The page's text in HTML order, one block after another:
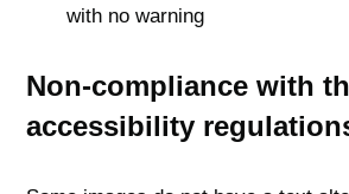
with no warning
Non-compliance with
accessibility